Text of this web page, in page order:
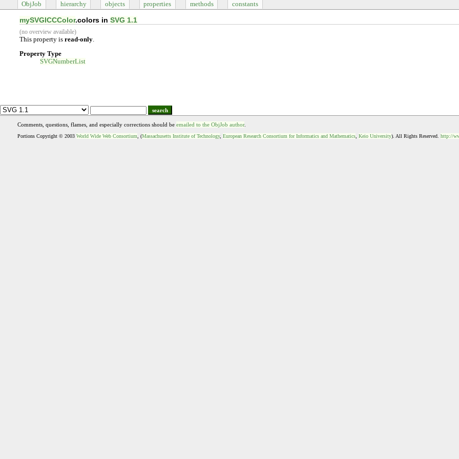
ObjJob hierarchy objects properties methods constants
mySVGICCColor.colors inSVG 1.1
(no overview available)
This property isread-only.
Property Type
SVGNumberList
search
Comments, questions, flames, and especially corrections should be emailed to the ObjJob author.
Portions Copyright © 2003 World Wide Web Consortium, (Massachusetts Institute of Technology, European Research Consortium for Informatics and Mathematics, Keio University). All Rights Reserved. http://